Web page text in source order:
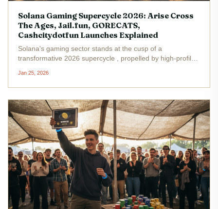
Solana Gaming Supercycle 2026: Arise Cross
The Ages, Jail.fun, GORECATS,
Cashcitydotfun Launches Explained
Solana's gaming sector stands at the cusp of a
transformative 2026 supercycle , propelled by high-profile
GORECATS, and Cashcitydotfun. As Binance-Peg SOL
holds steady at $126.04 with a...
Jan 25, 2026